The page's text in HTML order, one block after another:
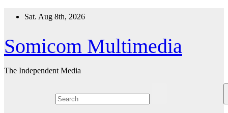
Sat. Aug 8th, 2026
Somicom Multimedia
The Independent Media